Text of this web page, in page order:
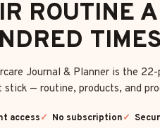
ROUTINE A
Journal & Planner is the
stick — routine, products, and
access No subscription